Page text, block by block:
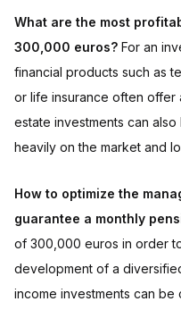
What are the most
300,000 euros? For an
financial products such as
or life insurance often offer
estate investments can
heavily on the market and
How to optimize the
guarantee a monthly
of 300,000 euros in order
development of a
income investments can be